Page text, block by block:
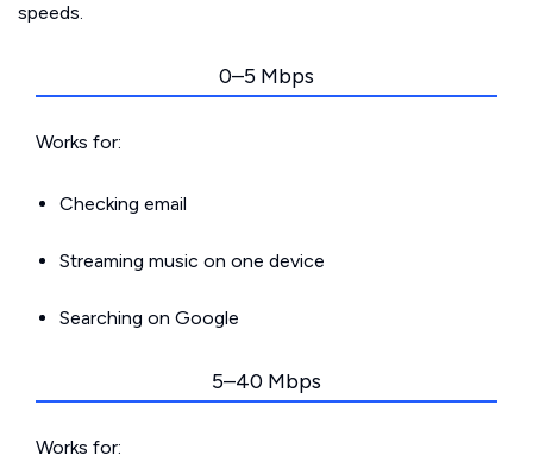
speeds.
0–5 Mbps
Works for:
Checking email
Streaming music on one device
Searching on Google
5–40 Mbps
Works for: